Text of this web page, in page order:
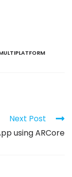
Next Post
using ARCore